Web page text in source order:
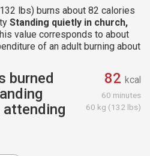
lbs) burns about 82 calories
Standing quietly in church,
value corresponds to about
of an adult burning about
burned
attending
82 kcal
60 minutes
60 kg (132 lbs)